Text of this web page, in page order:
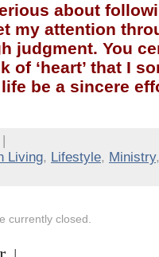
about
my attention
judgment. You
of ‘heart’ that I
be a sincere
Living, Lifestyle, Ministry
currently closed.